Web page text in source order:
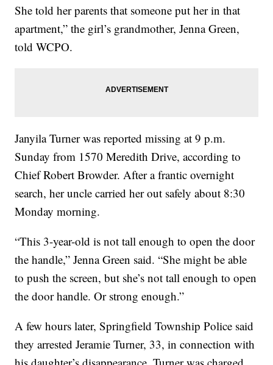
She told her parents that someone put her in that
apartment,” the girl’s grandmother, Jenna Green,
told WCPO.
Janyila Turner was reported missing at 9 p.m.
Sunday from 1570 Meredith Drive, according to
Chief Robert Browder. After a frantic overnight
search, her uncle carried her out safely about 8:30
Monday morning.
“This 3-year-old is not tall enough to open the door
the handle,” Jenna Green said. “She might be able
to push the screen, but she’s not tall enough to open
the door handle. Or strong enough.”
A few hours later, Springfield Township Police said
they arrested Jeramie Turner, 33, in connection with